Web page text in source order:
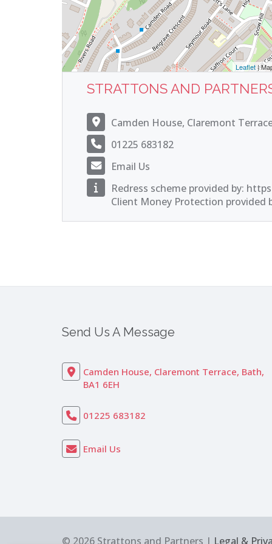
Leaflet|
STRATTONS AND
Camden House, Claremont
01225 683182
Email Us
Redress scheme provided by:
Client Money Protection provided
Send Us A Message
Camden House, Claremont Terrace, Bath,
BA1 6EH
01225 683182
Email Us
© 2026 Strattons and Partners | Legal &